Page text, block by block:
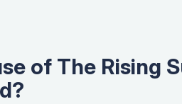
of The Rising